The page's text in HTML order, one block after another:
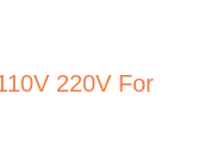
220V For